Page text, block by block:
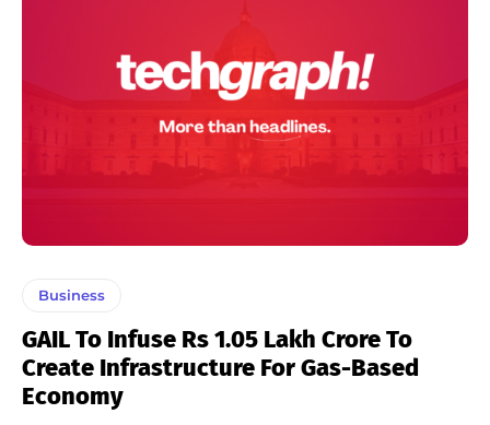
Business
GAIL To Infuse Rs 1.05 Lakh Crore To
Create Infrastructure For Gas-Based
Economy